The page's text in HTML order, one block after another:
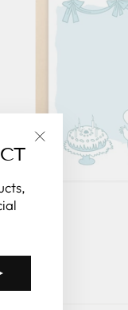
"Close